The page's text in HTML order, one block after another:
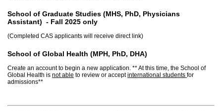
School of Graduate Studies (MHS, PhD, Physicians
Assistant) - Fall 2025 only
(Completed CAS applicants will receive direct link)
School of Global Health (MPH, PhD, DHA)
Create an account to begin a new application. ** At this time, the School of
Global Health is not able to review or acceptinternational students for
admissions**